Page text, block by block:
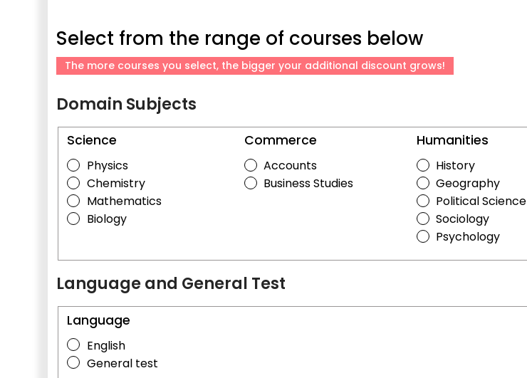
Select from the range of courses below
The more courses you select, the bigger your additional discount grows!
Domain Subjects
Science Commerce Humanities
Physics
Chemistry
Mathematics
Biology
Accounts
Business Studies
History
Geography
Political Science
Sociology
Psychology
Language and General Test
Language
English
General test